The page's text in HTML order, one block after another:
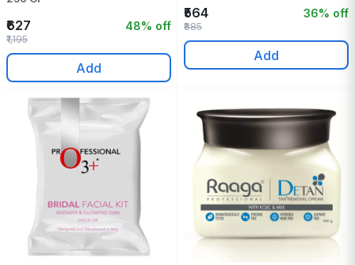
₹627 48% off
₹1,195
Add
₹564 36% off
₹885
Add